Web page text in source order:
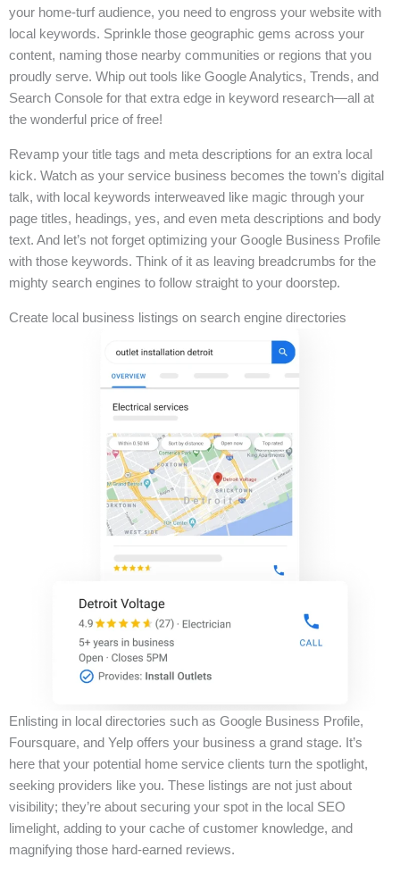
your home-turf audience, you need to engross your website with
local keywords. Sprinkle those geographic gems across your
content, naming those nearby communities or regions that you
proudly serve. Whip out tools like Google Analytics, Trends, and
Search Console for that extra edge in keyword research—all at
the wonderful price of free!
Revamp your title tags and meta descriptions for an extra local
kick. Watch as your service business becomes the town’s digital
talk, with local keywords interweaved like magic through your
page titles, headings, yes, and even meta descriptions and body
text. And let’s not forget optimizing your Google Business Profile
with those keywords. Think of it as leaving breadcrumbs for the
mighty search engines to follow straight to your doorstep.
Create local business listings on search engine directories
Enlisting in local directories such as Google Business Profile,
Foursquare, and Yelp offers your business a grand stage. It’s
here that your potential home service clients turn the spotlight,
seeking providers like you. These listings are not just about
visibility; they’re about securing your spot in the local SEO
limelight, adding to your cache of customer knowledge, and
magnifying those hard-earned reviews.